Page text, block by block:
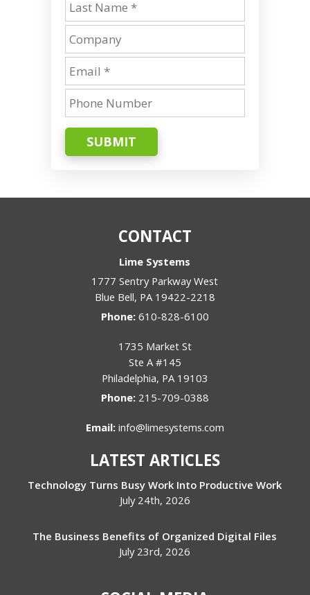
SUBMIT
CONTACT
Lime Systems
1777 Sentry Parkway West
Blue Bell, PA 19422-2218
Phone: 610-828-6100
1735 Market St
Ste A #145
Philadelphia, PA 19103
Phone: 215-709-0388
Email: info@limesystems.com
LATEST ARTICLES
Technology Turns Busy Work Into Productive Work
July 24th, 2026
The Business Benefits of Organized Digital Files
July 23rd, 2026